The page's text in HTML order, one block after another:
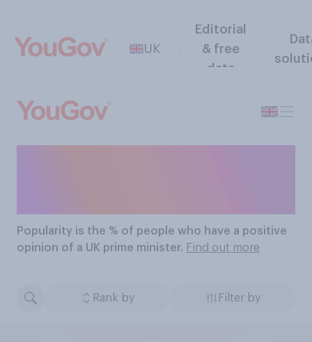
UK
Editorial
& free
data
Popularity is the % of people who have a positive
opinion of a UK prime minister. Find out more
Rank by Filter by